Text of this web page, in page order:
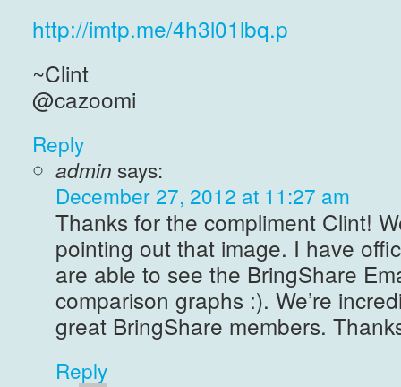
http://imtp.me/4h3l01lbq.p
~Clint
@cazoomi
Reply
admin says:
December 27, 2012 at 11:27 am
Thanks for the compliment Clint!
pointing out that image. I have
are able to see the BringShare
comparison graphs :). We’re
great BringShare members.
Reply